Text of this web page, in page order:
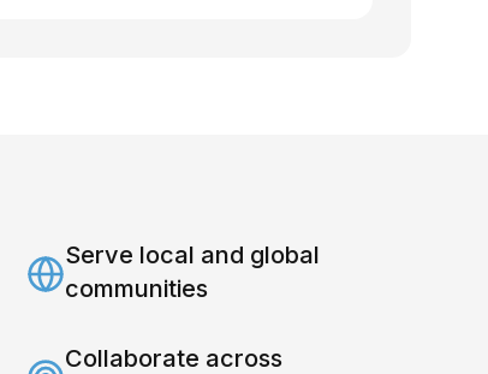
Serve local and global
communities
Collaborate across